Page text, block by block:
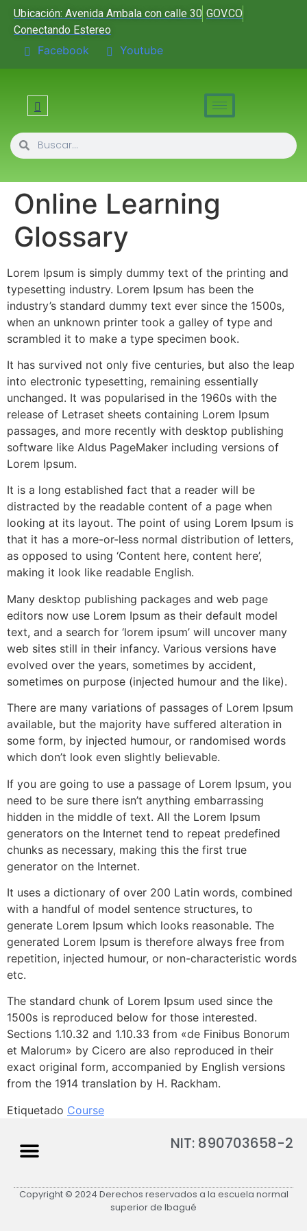
Ubicación: Avenida Ambala con calle 30 GOV.CO
Conectando Estereo
Facebook Youtube
Online Learning
Glossary
Lorem Ipsum is simply dummy text of the printing and
typesetting industry. Lorem Ipsum has been the
industry’s standard dummy text ever since the 1500s,
when an unknown printer took a galley of type and
scrambled it to make a type specimen book.
It has survived not only five centuries, but also the leap
into electronic typesetting, remaining essentially
unchanged. It was popularised in the 1960s with the
release of Letraset sheets containing Lorem Ipsum
passages, and more recently with desktop publishing
software like Aldus PageMaker including versions of
Lorem Ipsum.
It is a long established fact that a reader will be
distracted by the readable content of a page when
looking at its layout. The point of using Lorem Ipsum is
that it has a more-or-less normal distribution of letters,
as opposed to using ‘Content here, content here’,
making it look like readable English.
Many desktop publishing packages and web page
editors now use Lorem Ipsum as their default model
text, and a search for ‘lorem ipsum’ will uncover many
web sites still in their infancy. Various versions have
evolved over the years, sometimes by accident,
sometimes on purpose (injected humour and the like).
There are many variations of passages of Lorem Ipsum
available, but the majority have suffered alteration in
some form, by injected humour, or randomised words
which don’t look even slightly believable.
If you are going to use a passage of Lorem Ipsum, you
need to be sure there isn’t anything embarrassing
hidden in the middle of text. All the Lorem Ipsum
generators on the Internet tend to repeat predefined
chunks as necessary, making this the first true
generator on the Internet.
It uses a dictionary of over 200 Latin words, combined
with a handful of model sentence structures, to
generate Lorem Ipsum which looks reasonable. The
generated Lorem Ipsum is therefore always free from
repetition, injected humour, or non-characteristic words
etc.
The standard chunk of Lorem Ipsum used since the
1500s is reproduced below for those interested.
Sections 1.10.32 and 1.10.33 from «de Finibus Bonorum
et Malorum» by Cicero are also reproduced in their
exact original form, accompanied by English versions
from the 1914 translation by H. Rackham.
Etiquetado Course
NIT: 890703658-2
Copyright © 2024 Derechos reservados a la escuela normal
superior de Ibagué